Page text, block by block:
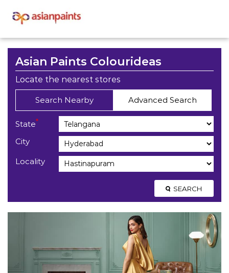
Asian Paints Colourideas
Locate the nearest stores
Search Nearby Advanced Search
State*
City
Locality
SEARCH